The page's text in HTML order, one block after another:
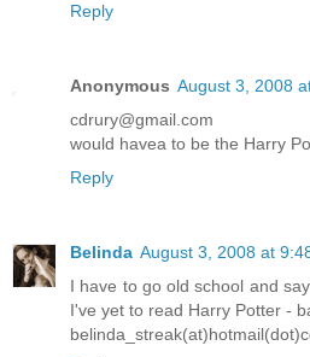
Reply
Anonymous August 3, 2008
cdrury@gmail.com
would havea to be the Harry
Reply
Belinda August 3, 2008 at
I have to go old school and
I've yet to read Harry Potter -